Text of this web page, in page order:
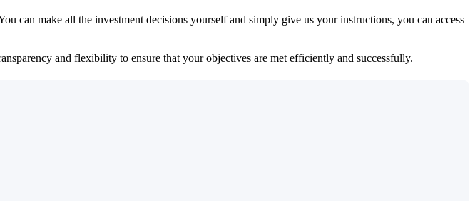
can make all the investment decisions yourself and simply give us your instructions, you can access
and flexibility to ensure that your objectives are met efficiently and successfully.